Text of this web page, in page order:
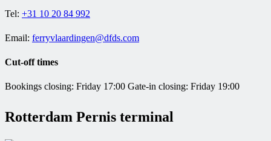
Tel: +31 10 20 84 992
Email: ferryvlaardingen@dfds.com
Cut-off times
Bookings closing: Friday 17:00 Gate-in closing: Friday 19:00
Rotterdam Pernis terminal